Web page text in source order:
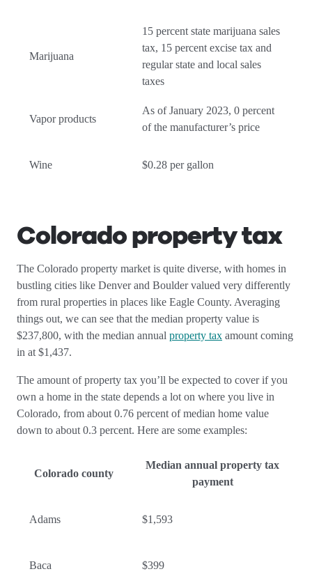
Marijuana
15 percent state marijuana sales
tax, 15 percent excise tax and
regular state and local sales
taxes
Vapor products
As of January 2023, 0 percent
of the manufacturer’s price
Wine $0.28 per gallon
Colorado property tax
The Colorado property market is quite diverse, with homes in
bustling cities like Denver and Boulder valued very differently
from rural properties in places like Eagle County. Averaging
things out, we can see that the median property value is
$237,800, with the median annual property tax amount coming
in at $1,437.
The amount of property tax you’ll be expected to cover if you
own a home in the state depends a lot on where you live in
Colorado, from about 0.76 percent of median home value
down to about 0.3 percent. Here are some examples:
Colorado county
Median annual property tax
payment
Adams $1,593
Baca $399